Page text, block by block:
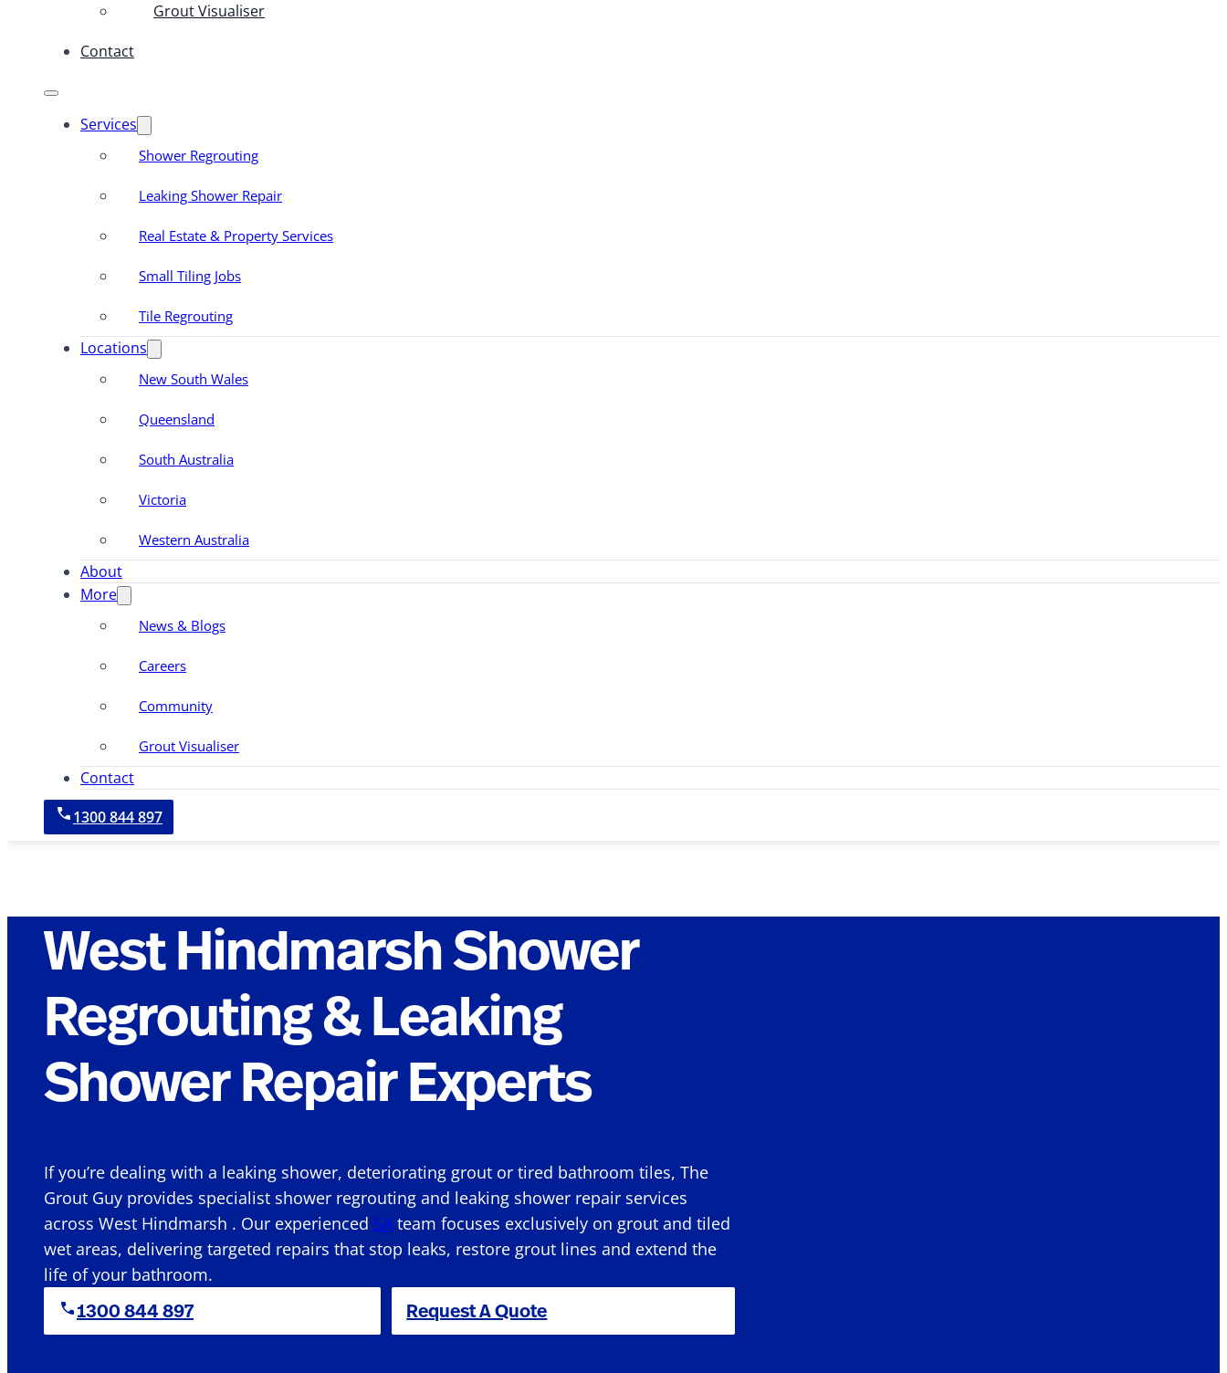
Grout Visualiser
Contact
Services
Shower Regrouting
Leaking Shower Repair
Real Estate & Property Services
Small Tiling Jobs
Tile Regrouting
Locations
New South Wales
Queensland
South Australia
Victoria
Western Australia
About
More
News & Blogs
Careers
Community
Grout Visualiser
Contact
1300 844 897
West Hindmarsh Shower
Regrouting & Leaking
Shower Repair Experts
If you’re dealing with a leaking shower, deteriorating grout or tired bathroom tiles, The
Grout Guy provides specialist shower regrouting and leaking shower repair services
across West Hindmarsh . Our experienced SA team focuses exclusively on grout and tiled
wet areas, delivering targeted repairs that stop leaks, restore grout lines and extend the
life of your bathroom.
1300 844 897 Request A Quote